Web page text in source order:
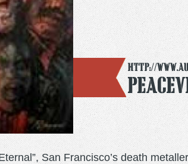
http://
San Francisco’s death